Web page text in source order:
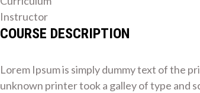
Instructor
COURSE DESCRIPTION
Lorem Ipsum is simply dummy text of the
unknown printer took a galley of type and